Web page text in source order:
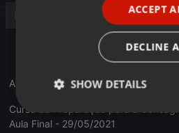
A vida de união com Maria
Curso de Preparação para a
Aula Final - 29/05/2021
ACCEPT
DECLINE
SHOW DETAILS
Strictly
necessary
Targeting